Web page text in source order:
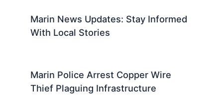
Marin News Updates: Stay Informed
With Local Stories
Marin Police Arrest Copper Wire
Thief Plaguing Infrastructure